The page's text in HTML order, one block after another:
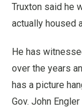
Truxton said he
actually housed
He has
over the years
has a picture
Gov. John